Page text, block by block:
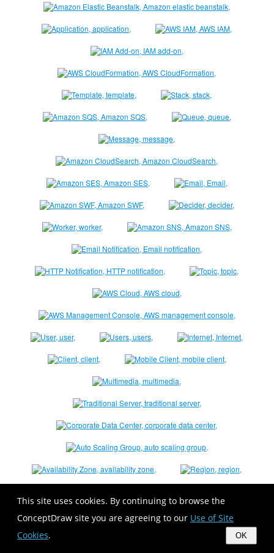
This site uses cookies. By continuing to browse the
ConceptDraw site you are agreeing to our Use of Site
Cookies. OK